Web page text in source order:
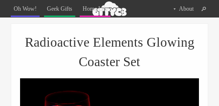
The
Can
Buy
Oh Wow! Geek Gifts Home Life About
Radioactive Elements Glowing
Coaster Set